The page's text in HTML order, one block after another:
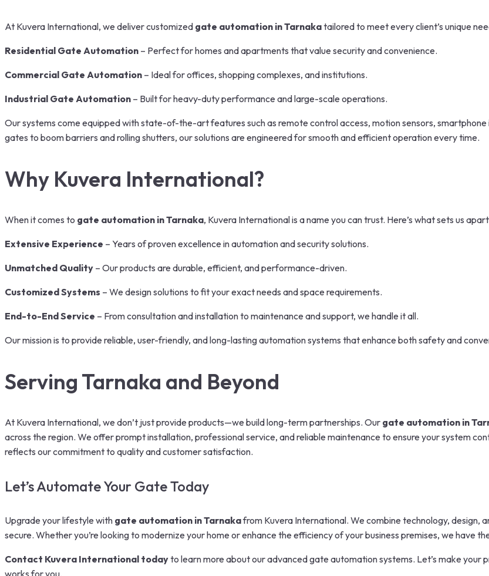
At Kuvera International, we deliver customized gate automation in Tarnakatailored to meet every client’s unique
Residential Gate Automation – Perfect for homes and apartments that value security and convenience.
Commercial Gate Automation – Ideal for offices, shopping complexes, and institutions.
Industrial Gate Automation – Built for heavy-duty performance and large-scale operations.
Our systems come equipped with state-of-the-art features such as remote control access, motion sensors,
gates to boom barriers and rolling shutters, our solutions are engineered for smooth and efficient operation every time.
Why Kuvera International?
When it comes to gate automation in Tarnaka, Kuvera International is a name you can trust. Here’s what sets us
Extensive Experience – Years of proven excellence in automation and security solutions.
Unmatched Quality – Our products are durable, efficient, and performance-driven.
Customized Systems – We design solutions to fit your exact needs and space requirements.
End-to-End Service – From consultation and installation to maintenance and support, we handle it all.
Our mission is to provide reliable, user-friendly, and long-lasting automation systems that enhance both safety and
Serving Tarnaka and Beyond
At Kuvera International, we don’t just provide products—we build long-term partnerships. Our gate automation in
across the region. We offer prompt installation, professional service, and reliable maintenance to ensure your system
reflects our commitment to quality and customer satisfaction.
Let’s Automate Your Gate Today
Upgrade your lifestyle with gate automation in Tarnakafrom Kuvera International. We combine technology, design,
secure. Whether you’re looking to modernize your home or enhance the efficiency of your business premises, we have
Contact Kuvera International todayto learn more about our advanced gate automation systems. Let’s make
works for you.